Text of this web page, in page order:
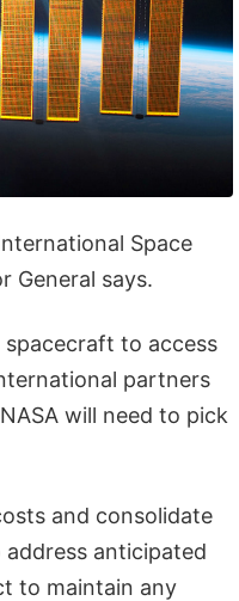
Space
General says.
to access
partners
will need to pick
and consolidate
anticipated
to maintain any